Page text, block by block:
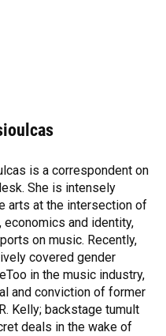
is a correspondent on
She is intensely
arts at the intersection of
economics and identity,
on music. Recently,
covered gender
in the music industry,
and conviction of former
Kelly; backstage tumult
deals in the wake of